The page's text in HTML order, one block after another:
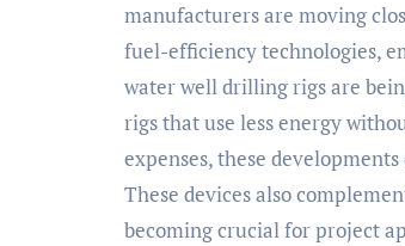
manufacturers are moving
fuel-efficiency technologies,
water well drilling rigs are
rigs that use less energy
expenses, these
These devices also
becoming crucial for project